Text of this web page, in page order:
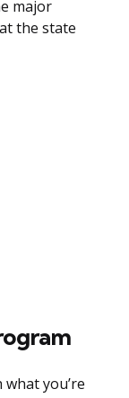
major
the state
you’re